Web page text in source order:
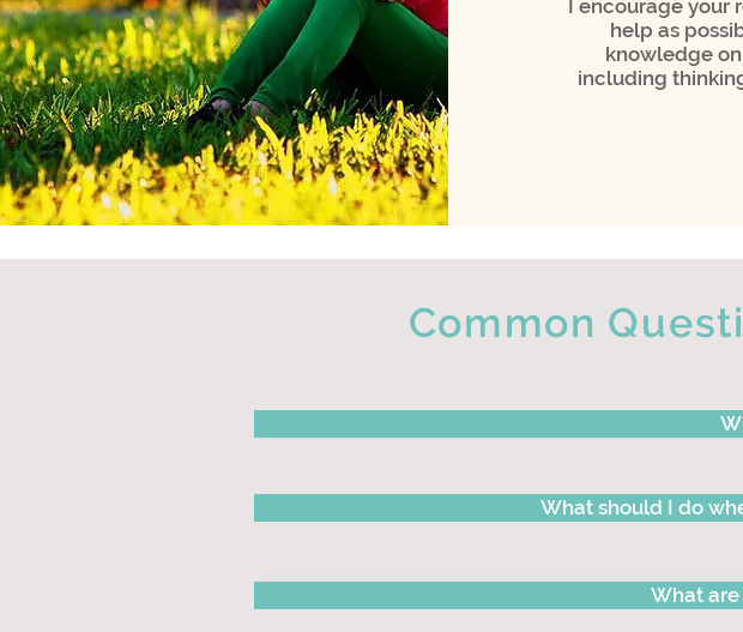
I encourage your
help as
knowledge
including
Common
What should I do
What are